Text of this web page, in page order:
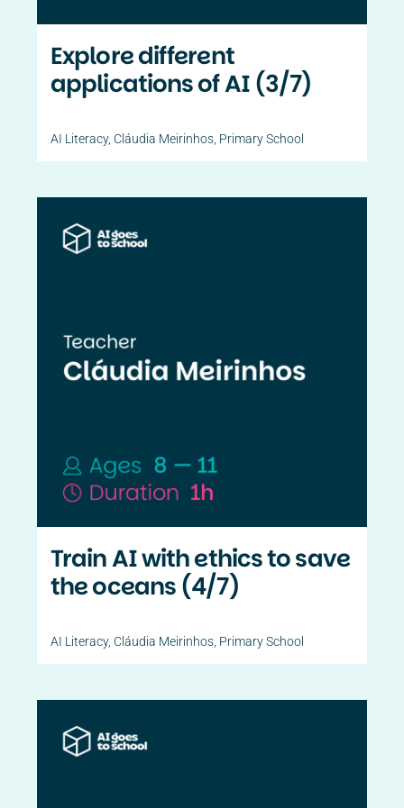
Explore different
applications of AI (3/7)
AI Literacy, Cláudia Meirinhos Primary School
Train AI with ethics to save
the oceans (4/7)
AI Literacy, Cláudia Meirinhos Primary School